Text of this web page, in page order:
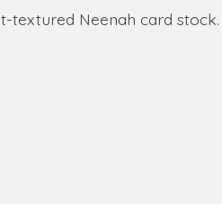
textured Neenah card stock.